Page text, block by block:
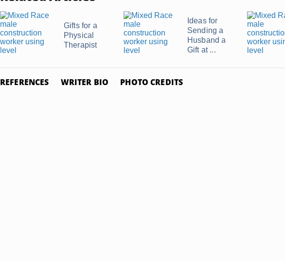
Gifts for a
Physical
Therapist
Ideas for
Sending a
Husband a
Gift at ...
REFERENCES WRITER BIO PHOTO CREDITS